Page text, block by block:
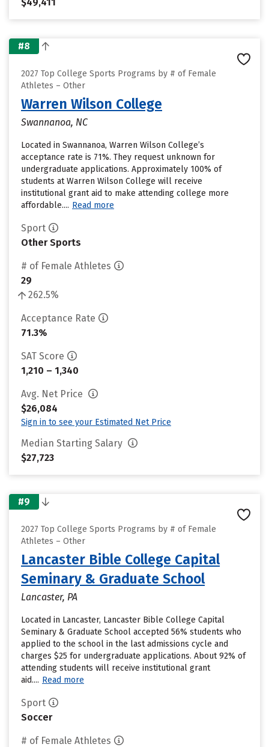
#8
2027 Top College Sports Programs by # of Female
Athletes – Other
Warren Wilson College
Swannanoa, NC
Located in Swannanoa, Warren Wilson College’s
acceptance rate is 71%. They request unknown for
undergraduate applications. Approximately 100% of
students at Warren Wilson College will receive
institutional grant aid to make attending college more
affordable.... Read more
Sport
Other Sports
# of Female Athletes
29
262.5%
Acceptance Rate
71.3%
SAT Score
1,210 – 1,340
Avg. Net Price
$26,084
Sign in to see your Estimated Net Price
Median Starting Salary
$27,723
#9
2027 Top College Sports Programs by # of Female
Athletes – Other
Lancaster Bible College Capital
Seminary & Graduate School
Lancaster, PA
Located in Lancaster, Lancaster Bible College Capital
Seminary & Graduate School accepted 56% students who
applied to the school in the last admissions cycle and
charges $25 for undergraduate applications. About 92% of
attending students will receive institutional grant
aid.... Read more
Sport
Soccer
# of Female Athletes